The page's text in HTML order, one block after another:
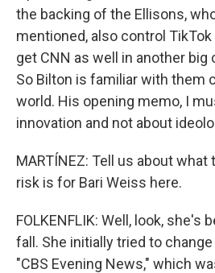
the backing of the Ellisons,
mentioned, also control TikTok
get CNN as well in another big
So Bilton is familiar with them
world. His opening memo, I
innovation and not about
MARTÍNEZ: Tell us about what
risk is for Bari Weiss here.
FOLKENFLIK: Well, look, she's
fall. She initially tried to
"CBS Evening News," which